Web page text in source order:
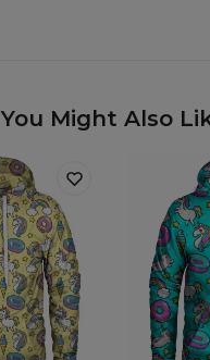
You Might Also